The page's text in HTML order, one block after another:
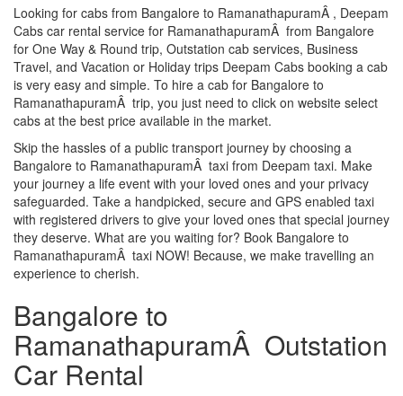
Looking for cabs from Bangalore to RamanathapuramÂ , Deepam
Cabs car rental service for RamanathapuramÂ from Bangalore
for One Way & Round trip, Outstation cab services, Business
Travel, and Vacation or Holiday trips Deepam Cabs booking a cab
is very easy and simple. To hire a cab for Bangalore to
RamanathapuramÂ trip, you just need to click on website select
cabs at the best price available in the market.
Skip the hassles of a public transport journey by choosing a
Bangalore to RamanathapuramÂ taxi from Deepam taxi. Make
your journey a life event with your loved ones and your privacy
safeguarded. Take a handpicked, secure and GPS enabled taxi
with registered drivers to give your loved ones that special journey
they deserve. What are you waiting for? Book Bangalore to
RamanathapuramÂ taxi NOW! Because, we make travelling an
experience to cherish.
Bangalore to
RamanathapuramÂ Outstation
Car Rental